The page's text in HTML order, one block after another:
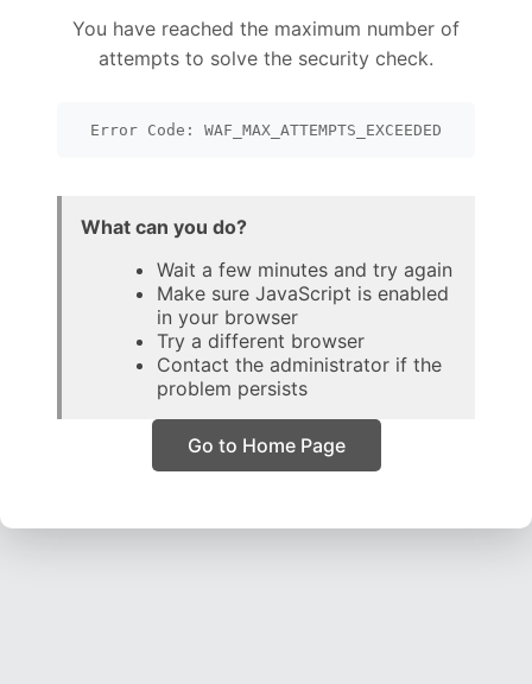
You have reached the maximum number of
attempts to solve the security check.
Error Code: WAF_MAX_ATTEMPTS_EXCEEDED
What can you do?
Wait a few minutes and try again
Make sure JavaScript is enabled
in your browser
Try a different browser
Contact the administrator if the
problem persists
Go to Home Page